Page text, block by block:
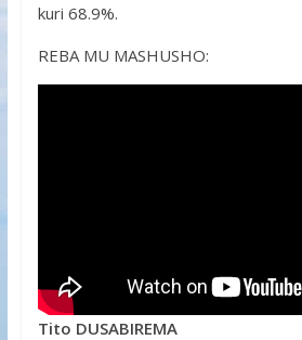
kuri 68.9%.
REBA MU MASHUSHO:
Tito DUSABIREMA